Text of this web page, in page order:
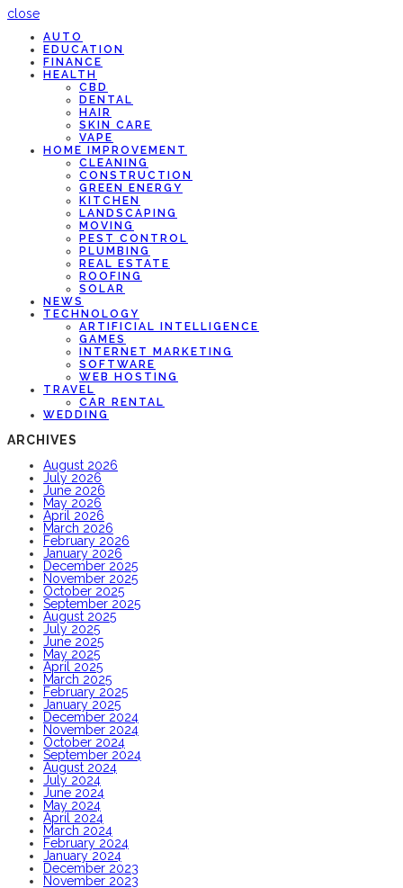
close
AUTO
EDUCATION
FINANCE
HEALTH
CBD
DENTAL
HAIR
SKIN CARE
VAPE
HOME IMPROVEMENT
CLEANING
CONSTRUCTION
GREEN ENERGY
KITCHEN
LANDSCAPING
MOVING
PEST CONTROL
PLUMBING
REAL ESTATE
ROOFING
SOLAR
NEWS
TECHNOLOGY
ARTIFICIAL INTELLIGENCE
GAMES
INTERNET MARKETING
SOFTWARE
WEB HOSTING
TRAVEL
CAR RENTAL
WEDDING
ARCHIVES
August 2026
July 2026
June 2026
May 2026
April 2026
March 2026
February 2026
January 2026
December 2025
November 2025
October 2025
September 2025
August 2025
July 2025
June 2025
May 2025
April 2025
March 2025
February 2025
January 2025
December 2024
November 2024
October 2024
September 2024
August 2024
July 2024
June 2024
May 2024
April 2024
March 2024
February 2024
January 2024
December 2023
November 2023